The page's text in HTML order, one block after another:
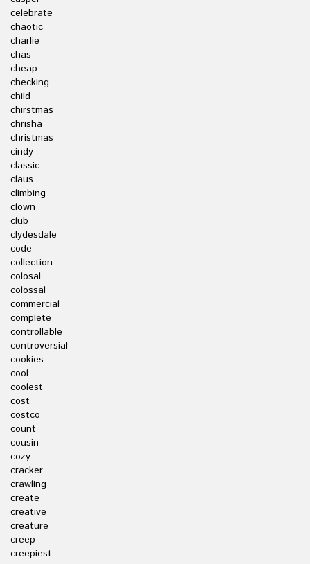
celebrate
chaotic
charlie
chas
cheap
checking
child
chirstmas
chrisha
christmas
cindy
classic
claus
climbing
clown
club
clydesdale
code
collection
colosal
colossal
commercial
complete
controllable
controversial
cookies
cool
coolest
cost
costco
count
cousin
cozy
cracker
crawling
create
creative
creature
creep
creepiest